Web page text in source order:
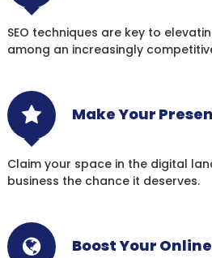
SEO techniques are key to
among an increasingly
Make Your
Claim your space in the digital
business the chance it deserves.
Boost Your